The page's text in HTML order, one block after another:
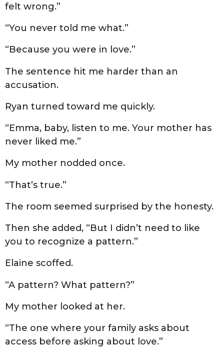
felt wrong.”
“You never told me what.”
“Because you were in love.”
The sentence hit me harder than an
accusation.
Ryan turned toward me quickly.
“Emma, baby, listen to me. Your mother has
never liked me.”
My mother nodded once.
“That’s true.”
The room seemed surprised by the honesty.
Then she added, “But I didn’t need to like
you to recognize a pattern.”
Elaine scoffed.
“A pattern? What pattern?”
My mother looked at her.
“The one where your family asks about
access before asking about love.”